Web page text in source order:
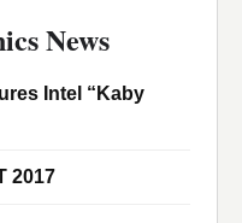
News
Intel “Kaby
2017